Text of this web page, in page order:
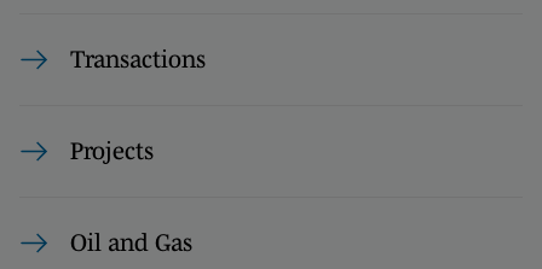
Transactions
Projects
Oil and Gas